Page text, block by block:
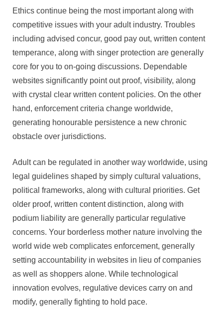
Ethics continue being the most important along with
competitive issues with your adult industry. Troubles
including advised concur, good pay out, written content
temperance, along with singer protection are generally
core for you to on-going discussions. Dependable
websites significantly point out proof, visibility, along
with crystal clear written content policies. On the other
hand, enforcement criteria change worldwide,
generating honourable persistence a new chronic
obstacle over jurisdictions.
Adult can be regulated in another way worldwide, using
legal guidelines shaped by simply cultural valuations,
political frameworks, along with cultural priorities. Get
older proof, written content distinction, along with
podium liability are generally particular regulative
concerns. Your borderless mother nature involving the
world wide web complicates enforcement, generally
setting accountability in websites in lieu of companies
as well as shoppers alone. While technological
innovation evolves, regulative devices carry on and
modify, generally fighting to hold pace.